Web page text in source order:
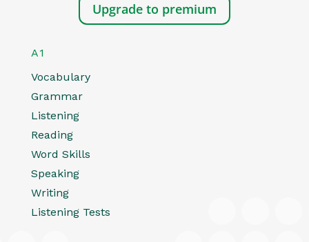
Upgrade to premium
A1
Vocabulary
Grammar
Listening
Reading
Word Skills
Speaking
Writing
Listening Tests